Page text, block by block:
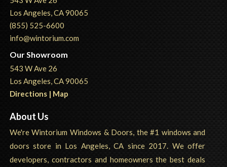
Los Angeles, CA 90065
(855) 525-6600
info@wintorium.com
Our Showroom
543 W Ave 26
Los Angeles, CA 90065
Directions | Map
About Us
We're Wintorium Windows & Doors, the #1 windows and
doors store in Los Angeles, CA since 2017. We offer
developers, contractors and homeowners the best deals